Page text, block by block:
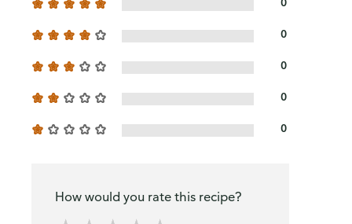
0
0
0
0
How would you rate this recipe?